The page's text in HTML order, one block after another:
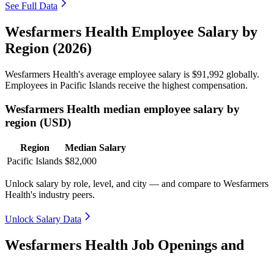
See Full Data
Wesfarmers Health Employee Salary by
Region (2026)
Wesfarmers Health's average employee salary is $91,992 globally.
Employees in Pacific Islands receive the highest compensation.
Wesfarmers Health median employee salary by
region (USD)
Region
Median Salary
Pacific Islands $82,000
Unlock salary by role, level, and city — and compare to Wesfarmers
Health's industry peers.
Unlock Salary Data
Wesfarmers Health Job Openings and